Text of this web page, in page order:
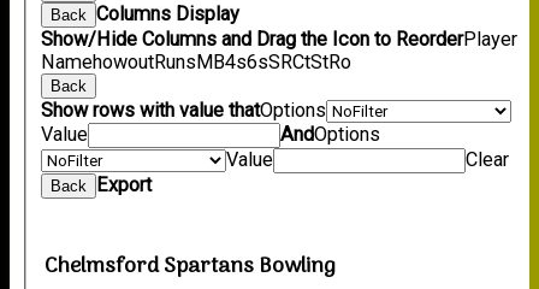
Back
Columns Display
Show/Hide Columns and Drag the Icon to ReorderPlayer
NamehowoutRunsMB4s6sSRCtStRo
Back
Show rows with value thatOptions
Value
AndOptions
Value
Clear
Back Export
Chelmsford Spartans Bowling